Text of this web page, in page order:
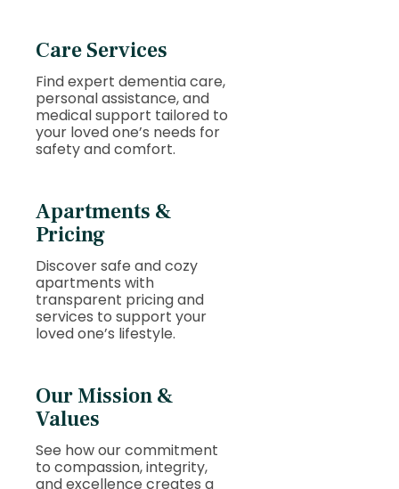
Care Services
Find expert dementia care,
personal assistance, and
medical support tailored to
your loved one’s needs for
safety and comfort.
Apartments &
Pricing
Discover safe and cozy
apartments with
transparent pricing and
services to support your
loved one’s lifestyle.
Our Mission &
Values
See how our commitment
to compassion, integrity,
and excellence creates a